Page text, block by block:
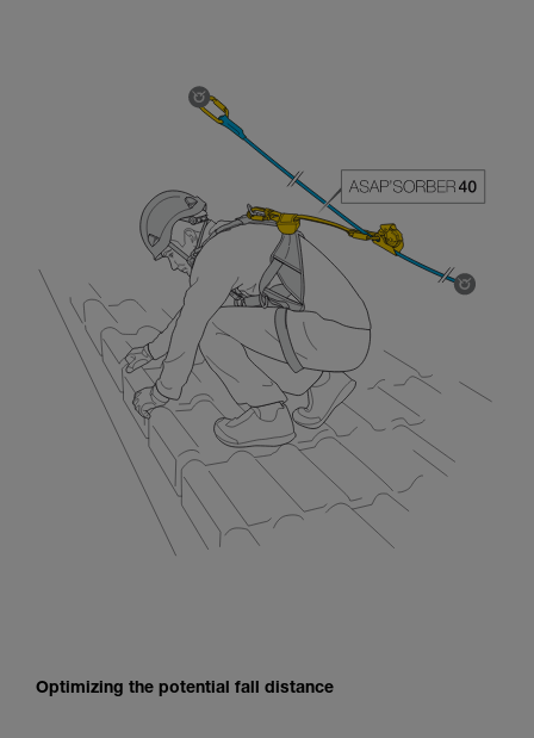
Optimizing the potential fall distance